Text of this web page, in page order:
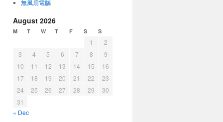
無風扇電腦
August 2026
M T W T F S S
« Dec
1
2
3
4 5 6 7 8
9
10
11 12 13 14 15
16
17
18 19 20 21 22
23
24
25 26 27 28 29
30
31